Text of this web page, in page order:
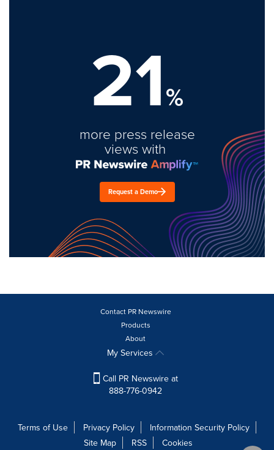
21%
more press release
views with
Request a Demo
Contact PR Newswire
Products
About
My Services
Call PR Newswire at
888-776-0942
Terms of Use Privacy Policy
Information Security Policy
Site Map
RSS Cookies